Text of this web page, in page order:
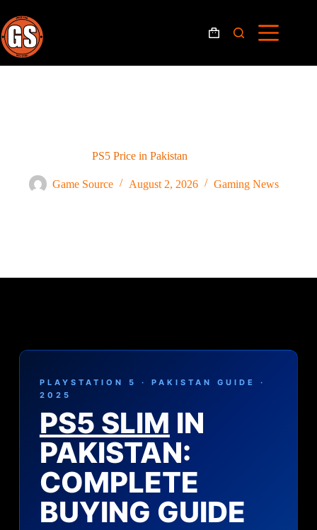
PS5 Price in Pakistan
Game Source August 2, 2026 Gaming News
PLAYSTATION 5 · PAKISTAN GUIDE ·
2025
PS5 SLIM IN
PAKISTAN:
COMPLETE
BUYING GUIDE